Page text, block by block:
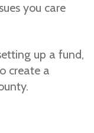
you care
up a fund,
create a